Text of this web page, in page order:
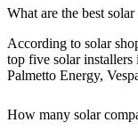
What are the best
According to solar
top five solar
Palmetto Energy,
How many solar